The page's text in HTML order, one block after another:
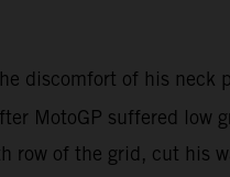
discomfort of his
MotoGP suffered
row of the grid, cut his